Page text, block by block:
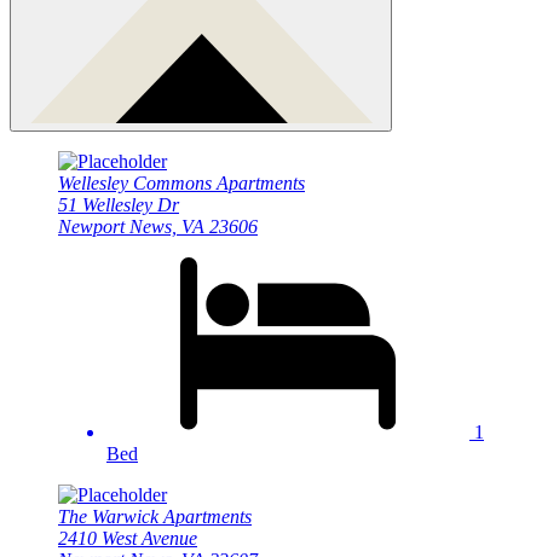
Wellesley Commons Apartments
51 Wellesley Dr
Newport News, VA 23606
1
Bed
The Warwick Apartments
2410 West Avenue